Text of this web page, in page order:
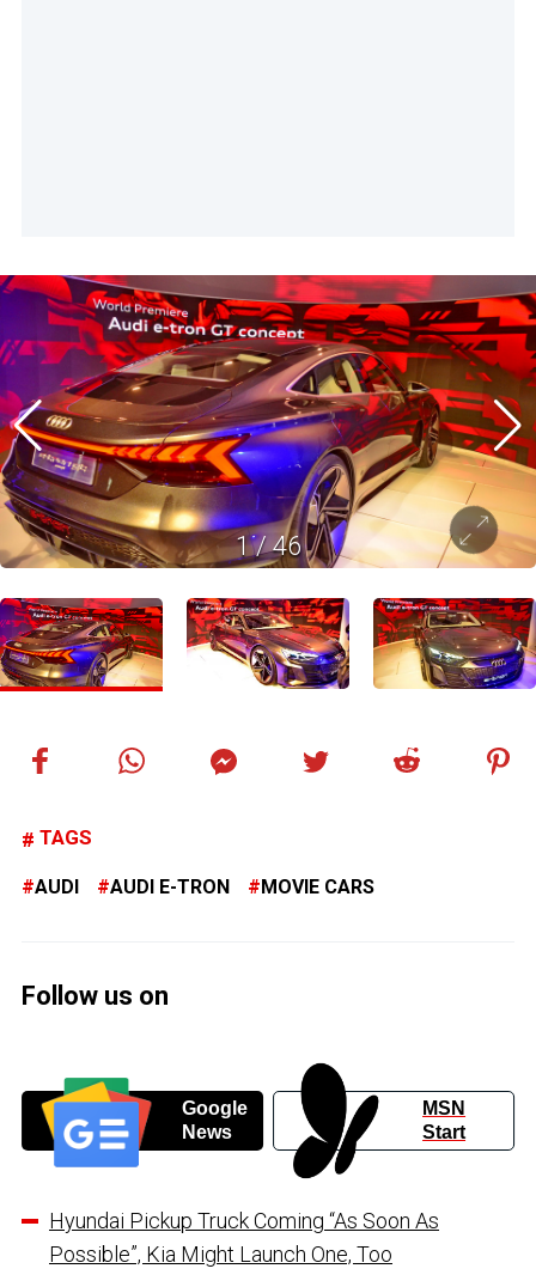
1/46
TAGS
AUDI AUDI E-TRON MOVIE CARS
Follow us on
Google
News
MSN
Start
Hyundai Pickup Truck Coming “As Soon As
Possible”, Kia Might Launch One, Too